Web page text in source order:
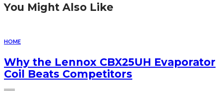
You Might Also Like
HOME
Why the Lennox CBX25UH Evaporator
Coil Beats Competitors